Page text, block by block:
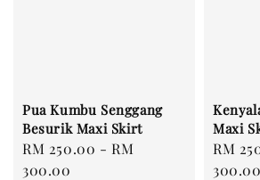
Pua Kumbu Senggang
Besurik Maxi Skirt
Regular
price
RM 250.00 -RM
300.00
Maxi
price
RM
300.00